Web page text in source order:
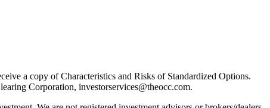
a copy of Characteristics and Risks of Standardized Options.
Corporation, investorservices@theocc.com.